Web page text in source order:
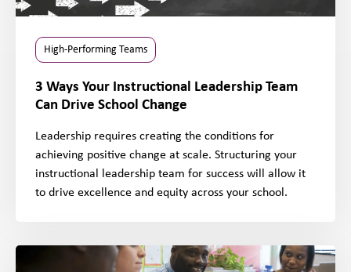
High-Performing Teams
3 Ways Your Instructional Leadership Team
Can Drive School Change
Leadership requires creating the conditions for
achieving positive change at scale. Structuring your
instructional leadership team for success will allow it
to drive excellence and equity across your school.